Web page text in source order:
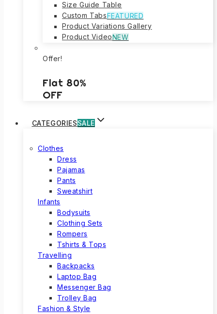
Size Guide Table
Custom TabsFEATURED
Product Variations Gallery
Product VideoNEW
Offer!
Flat 80%
OFF
CATEGORIESSALE
Clothes
Dress
Pajamas
Pants
Sweatshirt
Infants
Bodysuits
Clothing Sets
Rompers
Tshirts & Tops
Travelling
Backpacks
Laptop Bag
Messenger Bag
Trolley Bag
Fashion & Style